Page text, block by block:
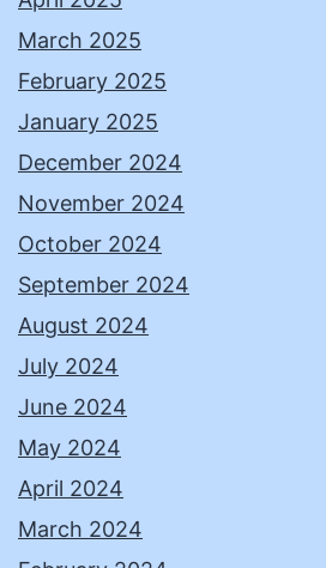
March 2025
February 2025
January 2025
December 2024
November 2024
October 2024
September 2024
August 2024
July 2024
June 2024
May 2024
April 2024
March 2024